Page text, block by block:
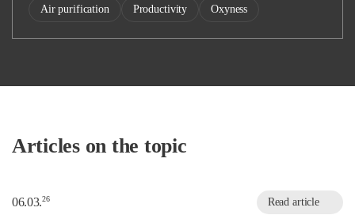
Air purification Productivity Oxyness
Articles on the topic
06.03.26 Read article